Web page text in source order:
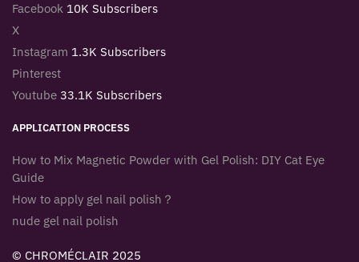
Facebook 10K Subscribers
X
Instagram 1.3K Subscribers
Pinterest
Youtube 33.1K Subscribers
APPLICATION PROCESS
How to Mix Magnetic Powder with Gel Polish: DIY Cat Eye
Guide
How to apply gel nail polish？
nude gel nail polish
© CHROMÉCLAIR 2025